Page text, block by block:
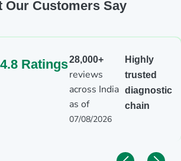
Our Customers Say
4.8 Ratings28,000+
reviews
across India
as of
07/08/2026
Highly
trusted
diagnostic
chain